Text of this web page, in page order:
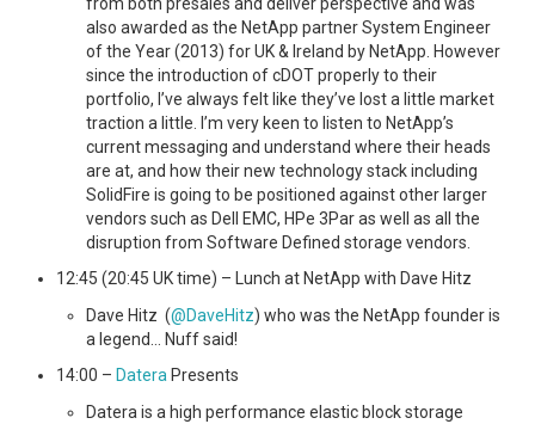
also awarded as the NetApp partner System Engineer
of the Year (2013) for UK & Ireland by NetApp. However
since the introduction of cDOT properly to their
portfolio, I’ve always felt like they’ve lost a little market
traction a little. I’m very keen to listen to NetApp’s
current messaging and understand where their heads
are at, and how their new technology stack including
SolidFire is going to be positioned against other larger
vendors such as Dell EMC, HPe 3Par as well as all the
disruption from Software Defined storage vendors.
12:45 (20:45 UK time) – Lunch at NetApp with Dave Hitz
Dave Hitz (@DaveHitz) who was the NetApp founder is
a legend… Nuff said!
14:00 – Datera Presents
Datera is a high performance elastic block storage